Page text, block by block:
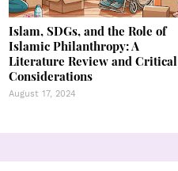
Islam, SDGs, and the Role of
Islamic Philanthropy: A
Literature Review and Critical
Considerations
August 17, 2024